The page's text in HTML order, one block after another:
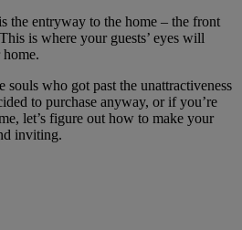
the entryway to the home – the front
is where your guests’ eyes will
home.
souls who got past the unattractiveness
to purchase anyway, or if you’re
let’s figure out how to make your
inviting.